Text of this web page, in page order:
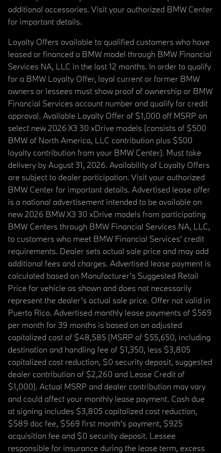
additional accessories. Visit your authorized BMW Center
for important details.
Loyalty Offers available to qualified customers who have
leased or financed a BMW model through BMW Financial
Services NA, LLC in the last 12 months. In order to qualify
for a BMW Loyalty Offer, loyal current or former BMW
owners or lessees must show proof of ownership or BMW
Financial Services account number and qualify for credit
approval. Available Loyalty Offer of $1,000 off MSRP on
select new 2026 X3 30 xDrive models (consists of $500
BMW of North America, LLC contribution plus $500
loyalty contribution from your BMW Center). Must take
delivery by August 31, 2026. Availability of Loyalty Offers
are subject to dealer participation. Visit your authorized
BMW Center for important details. Advertised lease offer
is a national advertisement intended to be available on
new 2026 BMW X3 30 xDrive models from participating
BMW Centers through BMW Financial Services NA, LLC,
to customers who meet BMW Financial Services' credit
requirements. Dealer sets actual sale price and may add
additional fees and charges. Advertised lease payment is
calculated based on Manufacturer’s Suggested Retail
Price for vehicle as shown and does not necessarily
represent the dealer’s actual sale price. Offer not valid in
Puerto Rico. Advertised monthly lease payments of $569
per month for 39 months is based on an adjusted
capitalized cost of $48,585 (MSRP of $55,650, including
destination and handling fee of $1,350, less $3,805
capitalized cost reduction, $0 security deposit, suggested
dealer contribution of $2,260 and Lease Credit of
$1,000). Actual MSRP and dealer contribution may vary
and could affect your monthly lease payment. Cash due
at signing includes $3,805 capitalized cost reduction,
$589 doc fee, $569 first month's payment, $925
acquisition fee and $0 security deposit. Lessee
responsible for insurance during the lease term, excess